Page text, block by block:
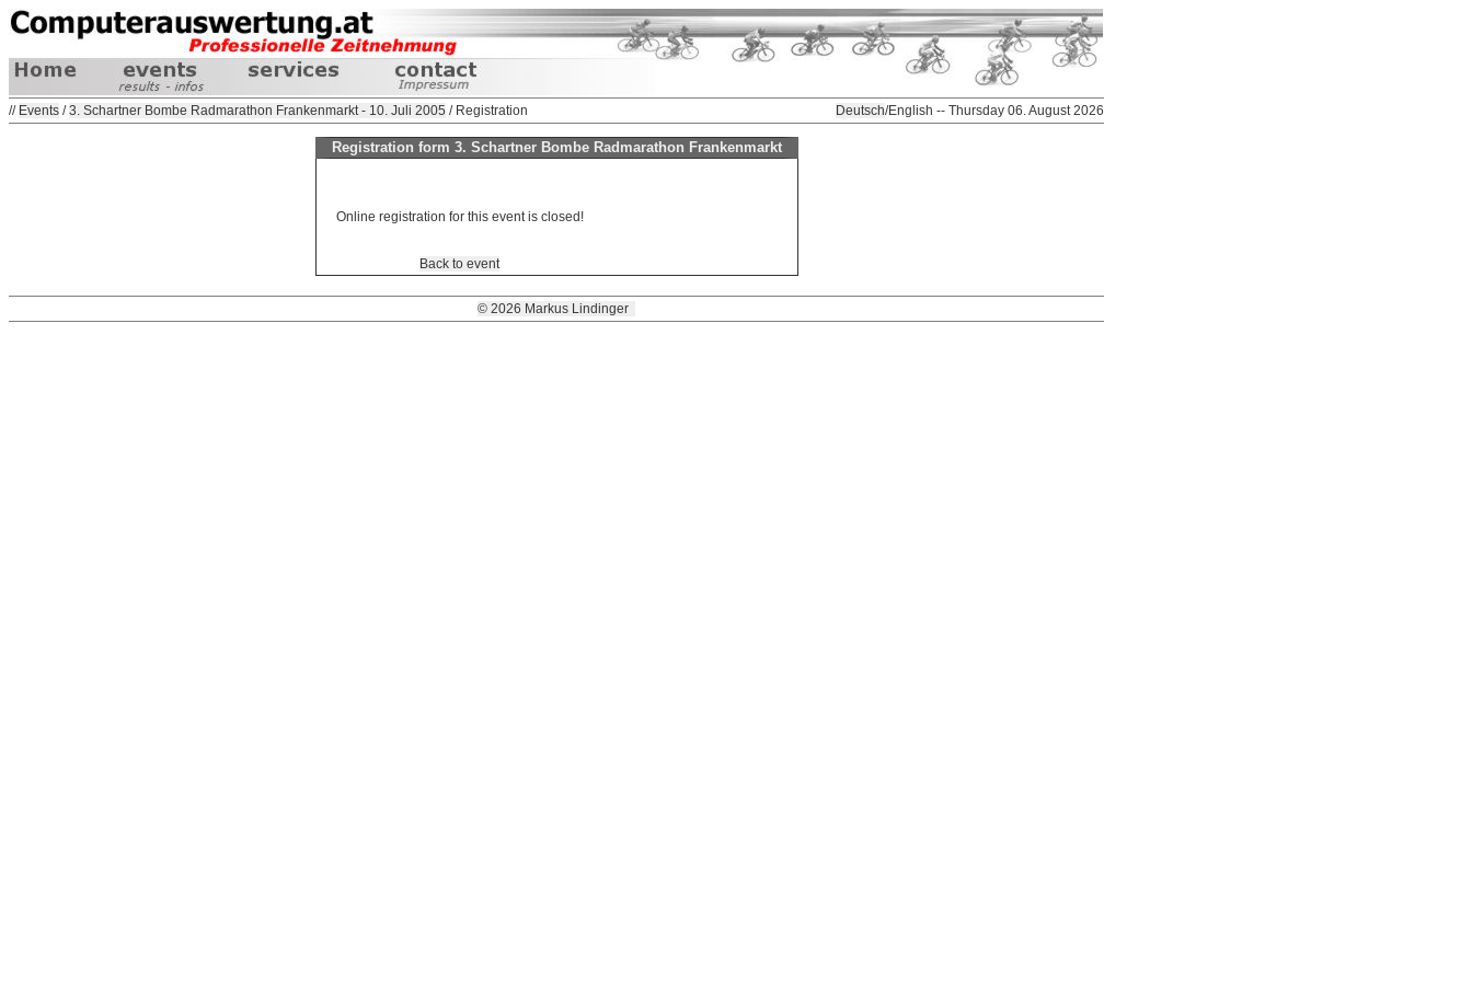
// Events /3. Schartner Bombe Radmarathon Frankenmarkt - 10. Juli 2005 / Registration Deutsch/English -- Thursday 06. August 2026
Registration form 3. Schartner Bombe Radmarathon Frankenmarkt
Online registration for this event is closed!
Back to event
© 2026 Markus Lindinger